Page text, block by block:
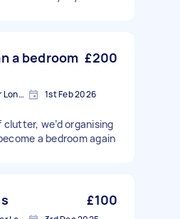
a bedroom £200
Palmers Green, Greater London 1st Feb 2026
we’d organising
a bedroom again
£100